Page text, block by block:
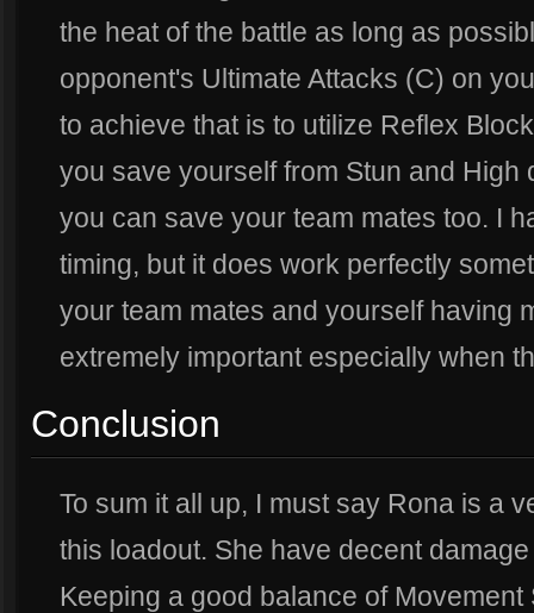
the heat of the battle as long as
opponent's Ultimate Attacks (C) on
to achieve that is to utilize Reflex
you save yourself from Stun and High
you can save your team mates too. I
timing, but it does work perfectly
your team mates and yourself having
extremely important especially when
Conclusion
To sum it all up, I must say Rona is a
this loadout. She have decent
Keeping a good balance of